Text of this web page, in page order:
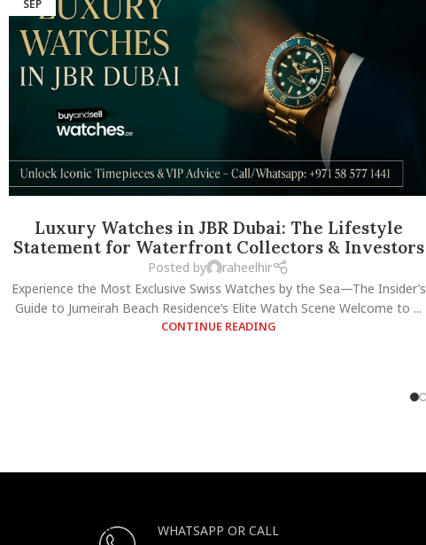
SEP
Luxury Watches in JBR Dubai: The Lifestyle
Statement for Waterfront Collectors & Investors
Posted by
raheelhir
Experience the Most Exclusive Swiss Watches by the Sea—The Insider’s
Guide to Jumeirah Beach Residence’s Elite Watch Scene Welcome to ...
CONTINUE READING
WHATSAPP OR CALL